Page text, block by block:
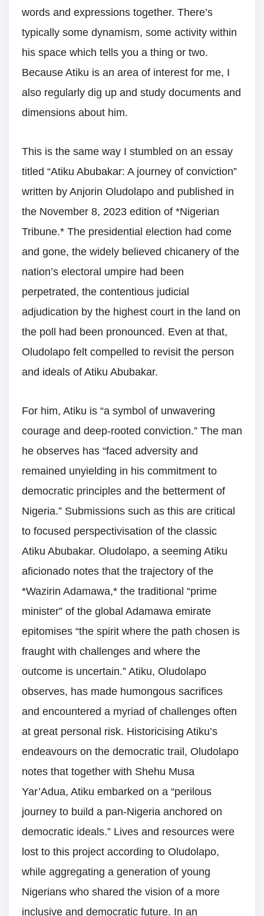
words and expressions together. There’s
typically some dynamism, some activity within
his space which tells you a thing or two.
Because Atiku is an area of interest for me, I
also regularly dig up and study documents and
dimensions about him.
This is the same way I stumbled on an essay
titled “Atiku Abubakar: A journey of conviction”
written by Anjorin Oludolapo and published in
the November 8, 2023 edition of *Nigerian
Tribune.* The presidential election had come
and gone, the widely believed chicanery of the
nation’s electoral umpire had been
perpetrated, the contentious judicial
adjudication by the highest court in the land on
the poll had been pronounced. Even at that,
Oludolapo felt compelled to revisit the person
and ideals of Atiku Abubakar.
For him, Atiku is “a symbol of unwavering
courage and deep-rooted conviction.” The man
he observes has “faced adversity and
remained unyielding in his commitment to
democratic principles and the betterment of
Nigeria.” Submissions such as this are critical
to focused perspectivisation of the classic
Atiku Abubakar. Oludolapo, a seeming Atiku
aficionado notes that the trajectory of the
*Wazirin Adamawa,* the traditional “prime
minister” of the global Adamawa emirate
epitomises “the spirit where the path chosen is
fraught with challenges and where the
outcome is uncertain.” Atiku, Oludolapo
observes, has made humongous sacrifices
and encountered a myriad of challenges often
at great personal risk. Historicising Atiku’s
endeavours on the democratic trail, Oludolapo
notes that together with Shehu Musa
Yar’Adua, Atiku embarked on a “perilous
journey to build a pan-Nigeria anchored on
democratic ideals.” Lives and resources were
lost to this project according to Oludolapo,
while aggregating a generation of young
Nigerians who shared the vision of a more
inclusive and democratic future. In an